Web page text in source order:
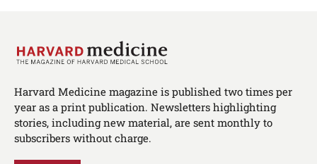
Harvard Medicine magazine is published two times per
year as a print publication. Newsletters highlighting
stories, including new material, are sent monthly to
subscribers without charge.